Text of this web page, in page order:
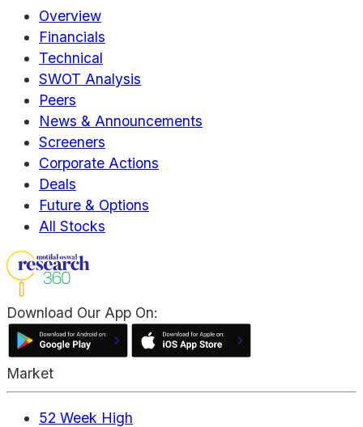
Overview
Financials
Technical
SWOT Analysis
Peers
News & Announcements
Screeners
Corporate Actions
Deals
Future & Options
All Stocks
Download Our App On:
Market
52 Week High